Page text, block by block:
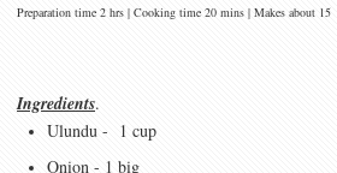
Preparation time 2 hrs | Cooking time 20 mins | Makes about 15
Ingredients.
Ulundu - 1 cup
Onion - 1 big